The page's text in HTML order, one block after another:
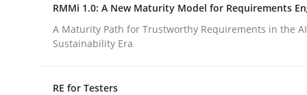
What does OpenAI’s ChatGPT say about RE?
RMMi 1.0: A New Maturity Model for Requirements
A Maturity Path for Trustworthy Requirements in the
Sustainability Era
RE for Testers